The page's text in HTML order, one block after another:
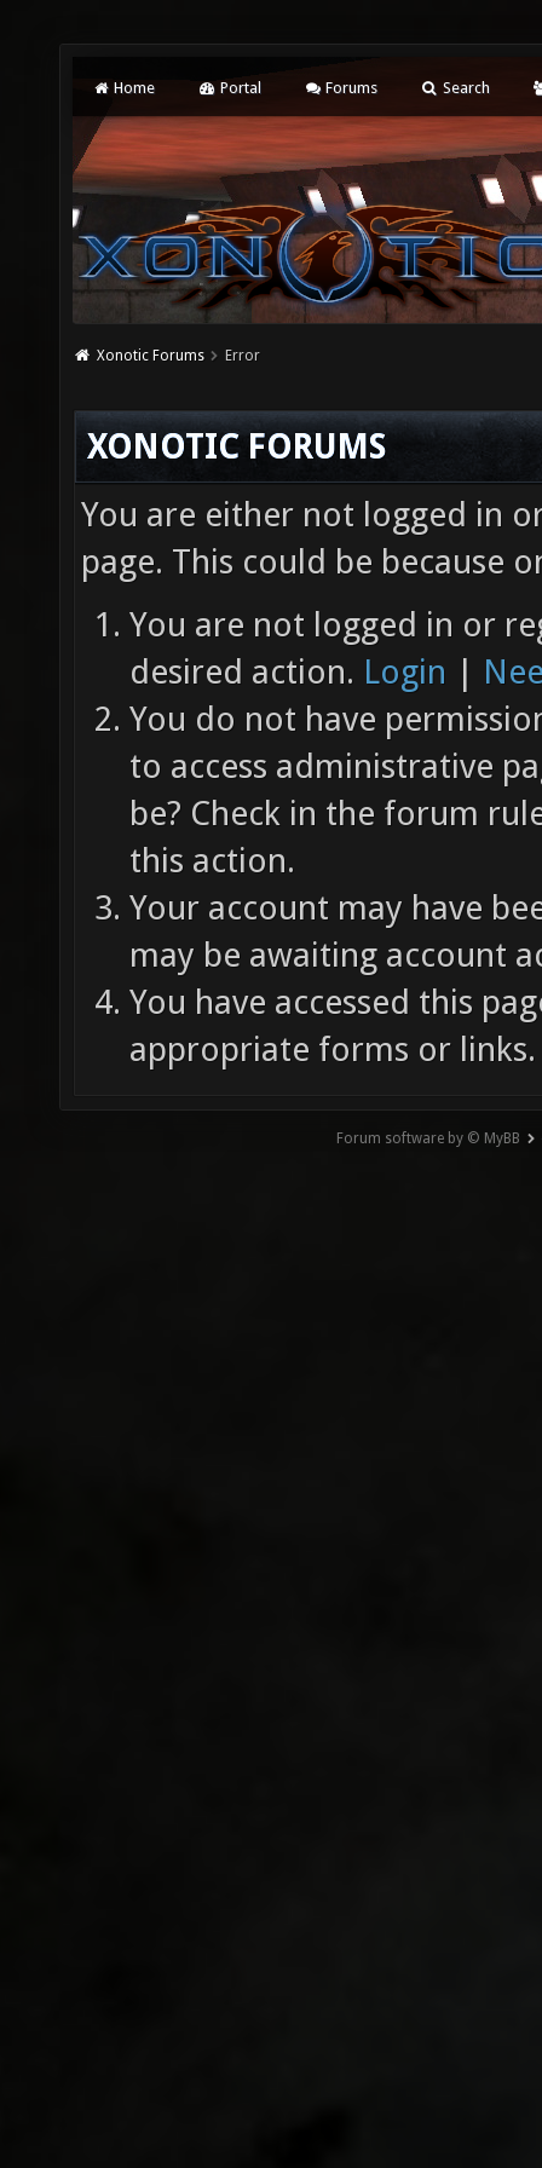
Home Portal Forums Search
Xonotic Forums Error
XONOTIC FORUMS
You are either not logged in
page. This could be because
You are not logged in or
desired action. Login |
You do not have
to access administrative
be? Check in the forum
this action.
Your account may have
may be awaiting account
You have accessed this
appropriate forms or links.
Forum software by © MyBB